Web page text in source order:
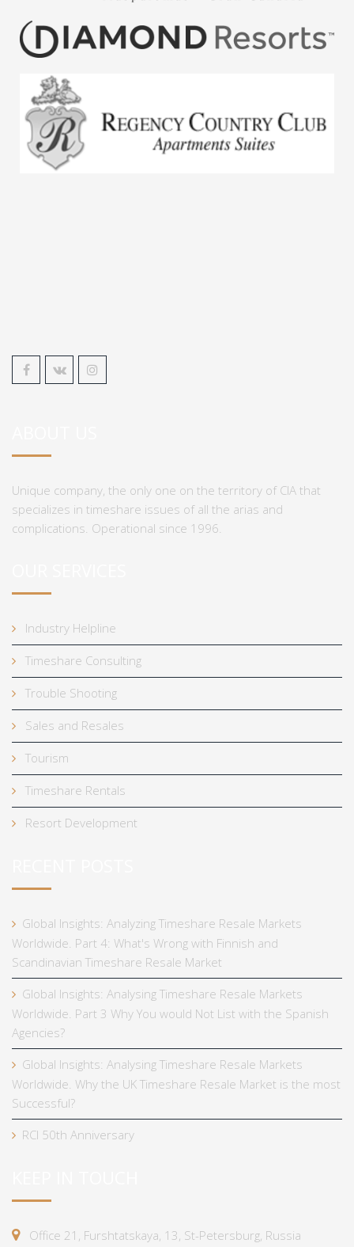
Unique company, the only one on the territory of CIA that
specializes in timeshare issues of all the arias and
complications. Operational since 1996.
Industry Helpline
Timeshare Consulting
Trouble Shooting
Sales and Resales
Tourism
Timeshare Rentals
Resort Development
Global Insights: Analyzing Timeshare Resale Markets
Worldwide. Part 4: What's Wrong with Finnish and
Scandinavian Timeshare Resale Market
Global Insights: Analysing Timeshare Resale Markets
Worldwide. Part 3 Why You would Not List with the Spanish
Agencies?
Global Insights: Analysing Timeshare Resale Markets
Worldwide. Why the UK Timeshare Resale Market is the most
Successful?
RCI 50th Anniversary
Office 21, Furshtatskaya, 13, St-Petersburg, Russia